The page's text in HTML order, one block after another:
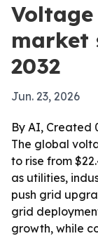
market
2032
Jun. 23, 2026
By AI, Created
The global
to rise from
as utilities,
push grid
grid
growth, while